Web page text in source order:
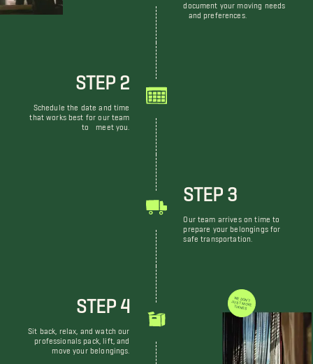
document your moving needs
and preferences.
STEP 2
Schedule the date and time
that works best for our team
to meet you.
STEP 3
Our team arrives on time to
prepare your belongings for
safe transportation.
STEP 4
Sit back, relax, and watch our
professionals pack, lift, and
move your belongings.
WE DON'T JUST MOVE THINGS